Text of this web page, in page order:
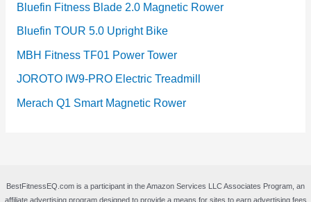
Bluefin Fitness Blade 2.0 Magnetic Rower
Bluefin TOUR 5.0 Upright Bike
MBH Fitness TF01 Power Tower
JOROTO IW9-PRO Electric Treadmill
Merach Q1 Smart Magnetic Rower
BestFitnessEQ.com is a participant in the Amazon Services LLC Associates Program, an
affiliate advertising program designed to provide a means for sites to earn advertising fees